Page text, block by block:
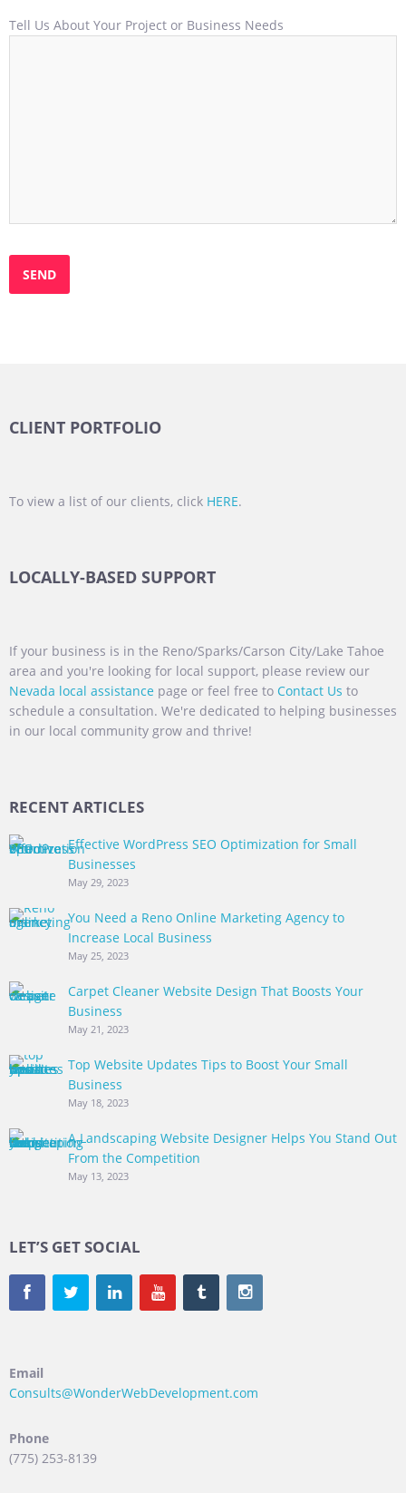
Tell Us About Your Project or Business Needs
CLIENT PORTFOLIO
To view a list of our clients, click HERE.
LOCALLY-BASED SUPPORT
If your business is in the Reno/Sparks/Carson City/Lake Tahoe
area and you're looking for local support, please review our
Nevada local assistance page or feel free to Contact Us to
schedule a consultation. We're dedicated to helping businesses
in our local community grow and thrive!
RECENT ARTICLES
Effective WordPress SEO Optimization for Small
Businesses
May 29, 2023
You Need a Reno Online Marketing Agency to
Increase Local Business
May 25, 2023
Carpet Cleaner Website Design That Boosts Your
Business
May 21, 2023
Top Website Updates Tips to Boost Your Small
Business
May 18, 2023
A Landscaping Website Designer Helps You Stand Out
From the Competition
May 13, 2023
LET’S GET SOCIAL
Email
Consults@WonderWebDevelopment.com
Phone
(775) 253-8139